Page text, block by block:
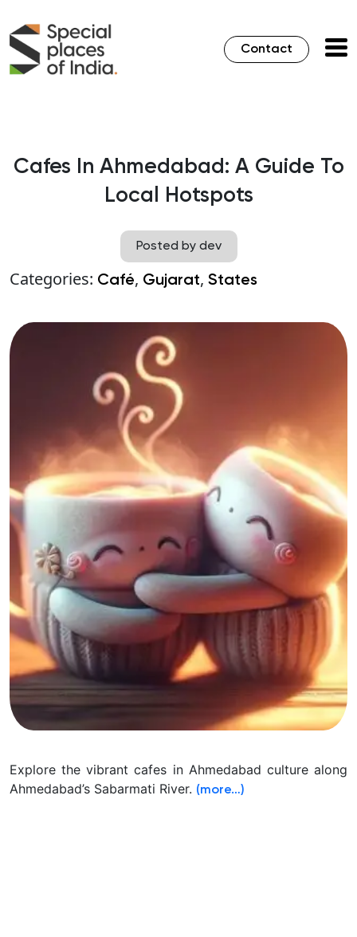
Contact
Cafes In Ahmedabad: A Guide To
Local Hotspots
Posted by dev
Categories: Café, Gujarat, States
Explore the vibrant cafes in Ahmedabad culture along
Ahmedabad’s Sabarmati River. (more…)